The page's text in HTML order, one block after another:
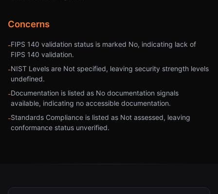
Concerns
-FIPS 140 validation status is marked No, indicating lack of
FIPS 140 validation.
-NIST Levels are Not specified, leaving security strength levels
undefined.
-Documentation is listed as No documentation signals
available, indicating no accessible documentation.
-Standards Compliance is listed as Not assessed, leaving
conformance status unverified.